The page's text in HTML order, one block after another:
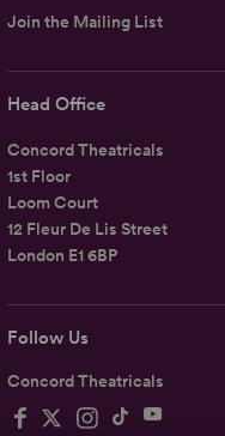
Follow Us
Concord Theatricals
Head Office
Concord Theatricals
1st Floor
Loom Court
12 Fleur De Lis Street
London E1 6BP
Join the Mailing List